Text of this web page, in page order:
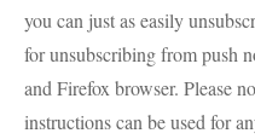
you can just as easily
for unsubscribing from push
and Firefox browser. Please
instructions can be used for